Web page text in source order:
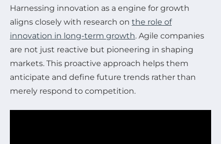
Harnessing innovation as a engine for growth
aligns closely with research on the role of
innovation in long-term growth. Agile companies
are not just reactive but pioneering in shaping
markets. This proactive approach helps them
anticipate and define future trends rather than
merely respond to competition.